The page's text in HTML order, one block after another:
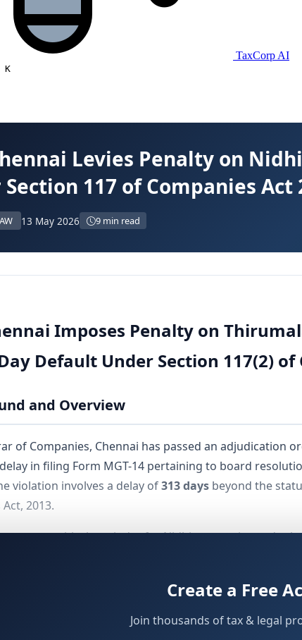
TaxCorp AI
Levies Penalty on
117 of Companies Act
13 May 2026 9 min read
Imposes Penalty on
Default Under Section 117(2) of
and Overview
of Companies, Chennai has passed an adjudication
in filing Form MGT-14 pertaining to board
violation involves a delay of313 days beyond the
2013.
as a critical reminder for Nidhi companies and
the Company and Individuals Involved
Create a Free
Join thousands of tax & legal